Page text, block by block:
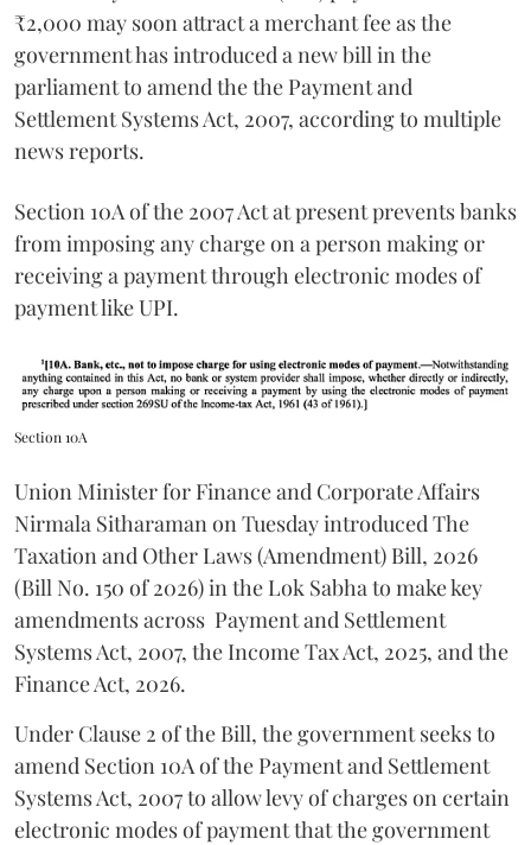
₹2,000 may soon attract a merchant fee as the
government has introduced a new bill in the
parliament to amend the the Payment and
Settlement Systems Act, 2007, according to multiple
news reports.
Section 10A of the 2007 Act at present prevents banks
from imposing any charge on a person making or
receiving a payment through electronic modes of
payment like UPI.
Section 10A
Union Minister for Finance and Corporate Affairs
Nirmala Sitharaman on Tuesday introduced The
Taxation and Other Laws (Amendment) Bill, 2026
(Bill No. 150 of 2026) in the Lok Sabha to make key
amendments across Payment and Settlement
Systems Act, 2007, the Income Tax Act, 2025, and the
Finance Act, 2026.
Under Clause 2 of the Bill, the government seeks to
amend Section 10A of the Payment and Settlement
Systems Act, 2007 to allow levy of charges on certain
electronic modes of payment that the government